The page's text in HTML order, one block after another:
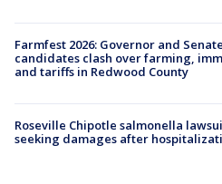
Farmfest 2026: Governor and Senate
candidates clash over farming,
and tariffs in Redwood County
Roseville Chipotle salmonella
seeking damages after